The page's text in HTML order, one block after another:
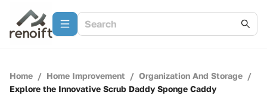
Home / Home Improvement / Organization And Storage /
Explore the Innovative Scrub Daddy Sponge Caddy